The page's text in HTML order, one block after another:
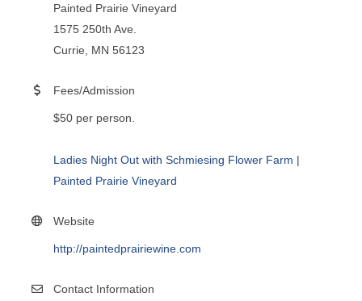
Painted Prairie Vineyard
1575 250th Ave.
Currie, MN 56123
Fees/Admission
$50 per person.
Ladies Night Out with Schmiesing Flower Farm |
Painted Prairie Vineyard
Website
http://paintedprairiewine.com
Contact Information